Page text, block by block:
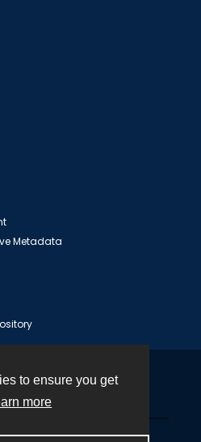
to ensure you get
more
Metadata